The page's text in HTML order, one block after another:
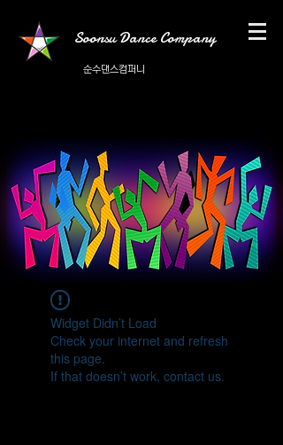
Soonsu Dance Company
순수댄스컴퍼니
Widget Didn’t Load
Check your internet and refresh
this page.
If that doesn’t work, contact us.